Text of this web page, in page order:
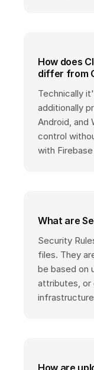
How does
differ from
Technically
additionally
Android, and
control
with
What are
Security
files. They
be based on
attributes, or